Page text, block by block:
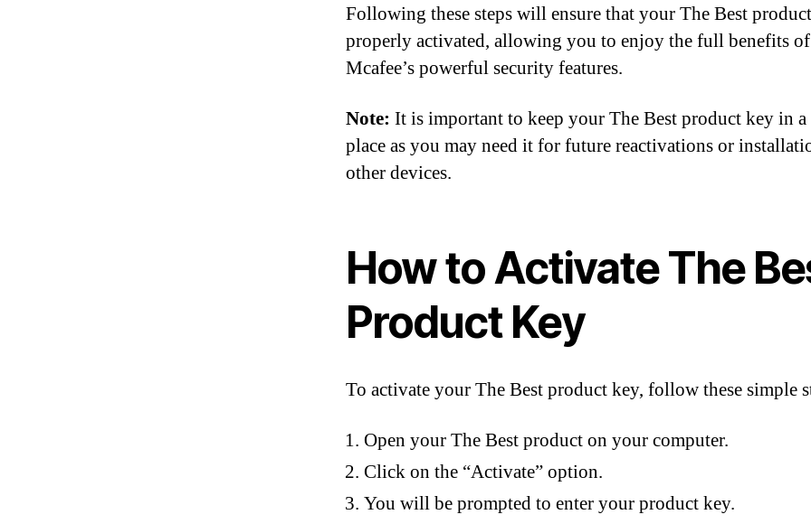
Following these steps will ensure that your The Best
properly activated, allowing you to enjoy the full benefits of
Mcafee’s powerful security features.
Note: It is important to keep your The Best product key in a
place as you may need it for future reactivations or
other devices.
How to Activate The
Product Key
To activate your The Best product key, follow these simple
Open your The Best product on your computer.
Click on the “Activate” option.
You will be prompted to enter your product key.